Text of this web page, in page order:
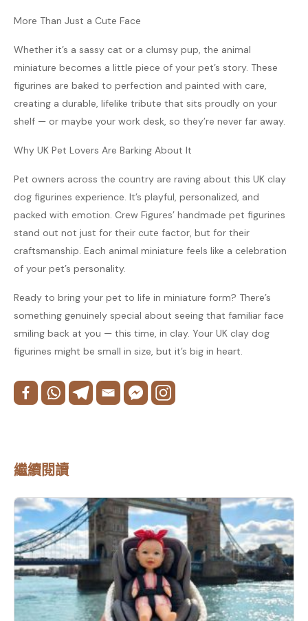
More Than Just a Cute Face
Whether it’s a sassy cat or a clumsy pup, the animal
miniature becomes a little piece of your pet’s story. These
figurines are baked to perfection and painted with care,
creating a durable, lifelike tribute that sits proudly on your
shelf — or maybe your work desk, so they’re never far away.
Why UK Pet Lovers Are Barking About It
Pet owners across the country are raving about this UK clay
dog figurines experience. It’s playful, personalized, and
packed with emotion. Crew Figures’ handmade pet figurines
stand out not just for their cute factor, but for their
craftsmanship. Each animal miniature feels like a celebration
of your pet’s personality.
Ready to bring your pet to life in miniature form? There’s
something genuinely special about seeing that familiar face
smiling back at you — this time, in clay. Your UK clay dog
figurines might be small in size, but it’s big in heart.
繼續閱讀